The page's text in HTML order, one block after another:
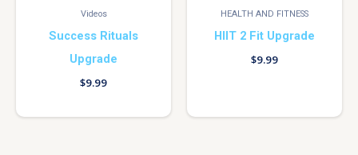
Videos
Success Rituals
Upgrade
$9.99
HEALTH AND FITNESS
HIIT 2 Fit Upgrade
$9.99